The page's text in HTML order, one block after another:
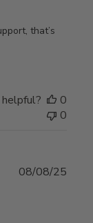
that’s
0
0
08/08/25